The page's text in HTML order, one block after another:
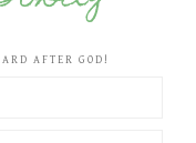
AFTER GOD!